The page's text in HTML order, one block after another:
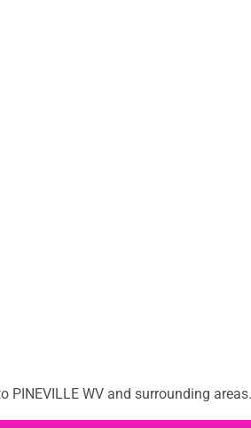
PINEVILLE WVand surrounding